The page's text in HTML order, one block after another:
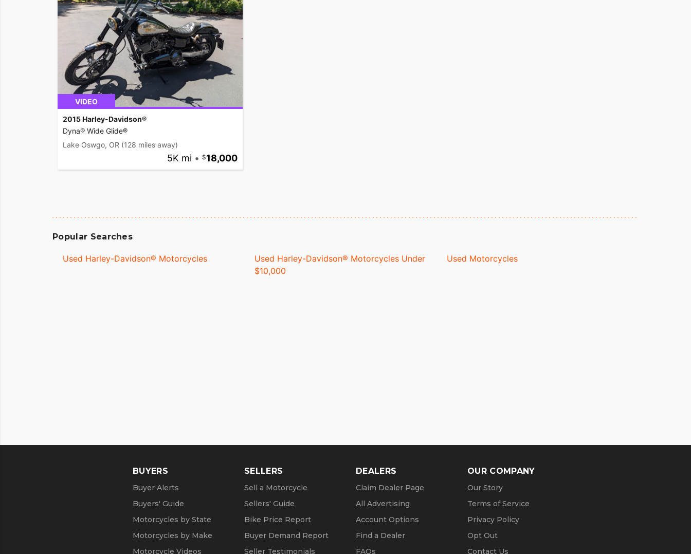
VIDEO
2015 Harley-Davidson®
Dyna® Wide Glide®
Lake Oswgo, OR (128 miles away)
5K mi • 18,000
Popular Searches
Used Harley-Davidson® Motorcycles
Used Harley-Davidson® Motorcycles Under
$10,000
Used Motorcycles
BUYERS
Buyer Alerts
Buyers' Guide
Motorcycles by State
Motorcycles by Make
Motorcycle Videos
SELLERS
Sell a Motorcycle
Sellers' Guide
Bike Price Report
Buyer Demand Report
Seller Testimonials
DEALERS
Claim Dealer Page
All Advertising
Account Options
Find a Dealer
FAQs
OUR COMPANY
Our Story
Terms of Service
Privacy Policy
Opt Out
Contact Us